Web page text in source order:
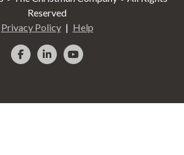
Reserved
Privacy Policy
Help